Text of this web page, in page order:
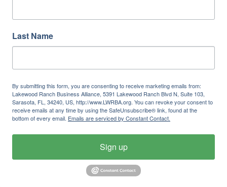
Last Name
By submitting this form, you are consenting to receive marketing emails from:
Lakewood Ranch Business Alliance, 5391 Lakewood Ranch Blvd N, Suite 103,
Sarasota, FL, 34240, US, http://www.LWRBA.org. You can revoke your consent to
receive emails at any time by using the SafeUnsubscribe® link, found at the
bottom of every email. Emails are serviced by Constant Contact.
Sign up